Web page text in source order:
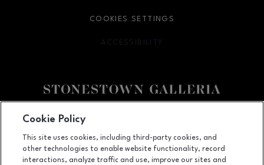
3251 20th Ave, San Francisco, CA94132
(415) 564-8848
COOKIES SETTINGS
ACCESSIBILITY
OPENS IN NEW WINDOW
Cookie Policy
This site uses cookies, including third-party cookies, and
other technologies to enable website functionality, record
interactions, analyze traffic and use, improve our sites and